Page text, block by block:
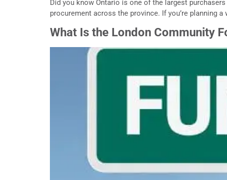
Did you know Ontario is one of the largest
procurement across the province. If you’re planning
What Is the London Community